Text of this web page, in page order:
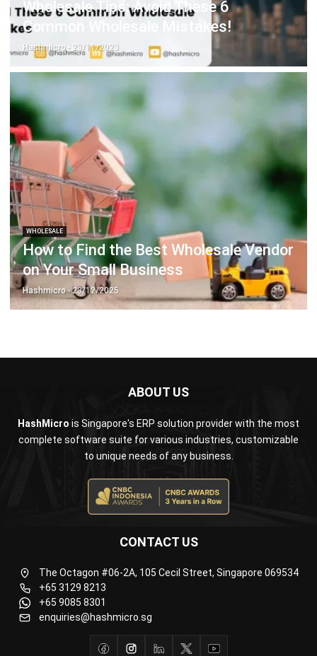
Hashmicro - 23/11/2023
WHOLESALE
How to Find the Best Wholesale Vendor
on Your Small Business
Hashmicro- 23/12/2025
complete software suite for various industries, customizable
ERP SOLUTION
CONTACT US
enquiries@hashmicro.sg